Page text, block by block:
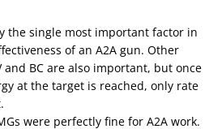
the single most important factor in
of an A2A gun. Other
and BC are also important, but once
at the target is reached, only rate
were perfectly fine for A2A work.